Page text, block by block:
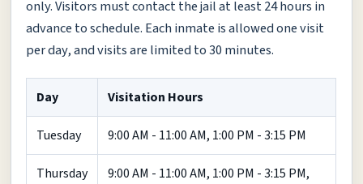
only. Visitors must contact the jail at least 24 hours in
advance to schedule. Each inmate is allowed one visit
per day, and visits are limited to 30 minutes.
Day Visitation Hours
Tuesday 9:00 AM - 11:00 AM, 1:00 PM - 3:15 PM
Thursday
9:00 AM - 11:00 AM, 1:00 PM - 3:15 PM,